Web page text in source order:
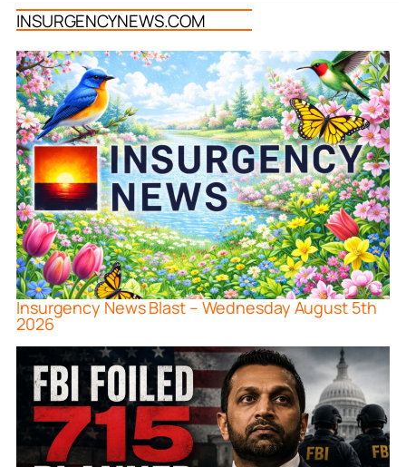
INSURGENCYNEWS.COM
Insurgency News Blast – Wednesday August 5th
2026